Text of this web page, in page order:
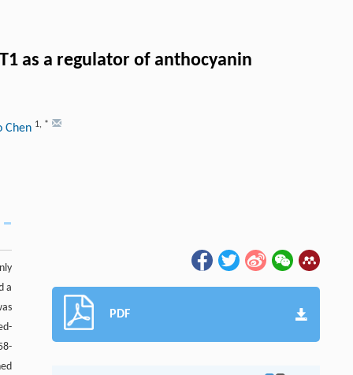
as a regulator of anthocyanin
Chen 1, *
a
PDF